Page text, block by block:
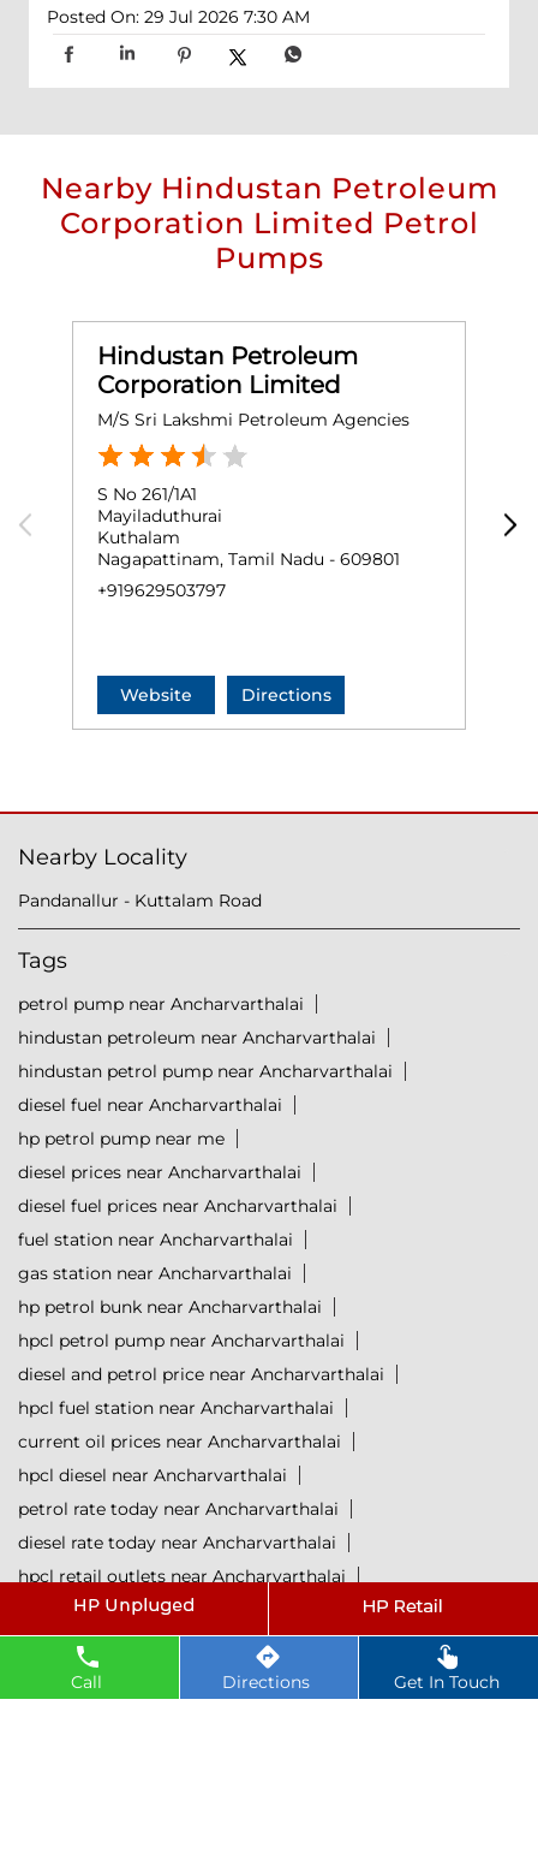
Call Directions Get In Touch
Posted On: 29 Jul 2026 7:30 AM
Nearby Hindustan Petroleum
Corporation Limited Petrol
Pumps
Hindustan Petroleum
Corporation Limited
M/S Sri Lakshmi Petroleum Agencies
S No 261/1A1
Mayiladuthurai
Kuthalam
Nagapattinam, Tamil Nadu - 609801
+919629503797
Website Directions
Nearby Locality
Pandanallur - Kuttalam Road
Tags
petrol pump near Ancharvarthalai
hindustan petroleum near Ancharvarthalai
hindustan petrol pump near Ancharvarthalai
diesel fuel near Ancharvarthalai
hp petrol pump near me
diesel prices near Ancharvarthalai
diesel fuel prices near Ancharvarthalai
fuel station near Ancharvarthalai
gas station near Ancharvarthalai
hp petrol bunk near Ancharvarthalai
hpcl petrol pump near Ancharvarthalai
diesel and petrol price near Ancharvarthalai
hpcl fuel station near Ancharvarthalai
current oil prices near Ancharvarthalai
hpcl diesel near Ancharvarthalai
petrol rate today near Ancharvarthalai
diesel rate today near Ancharvarthalai
hpcl retail outlets near Ancharvarthalai
hpcl lubricants near Ancharvarthalai
Petrol near Ancharvarthalai
Diesel near Ancharvarthalai